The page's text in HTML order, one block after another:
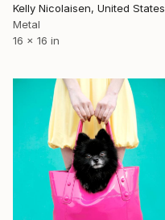
Kelly Nicolaisen, United States
Metal
16 x 16 in